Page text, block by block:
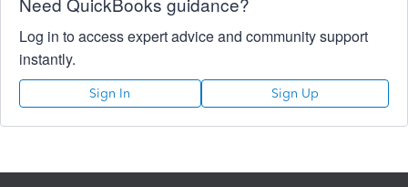
Log in to access expert advice and community support
instantly.
Sign In Sign Up